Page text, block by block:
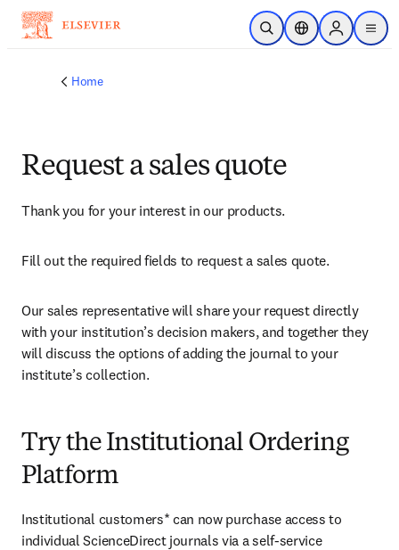
Skip to main content
Open SearchLocation Selector
Sign in to
menu
Home
Request a sales quote
Thank you for your interest in our products.
Fill out the required fields to request a sales quote.
Our sales representative will share your request directly
with your institution’s decision makers, and together they
will discuss the options of adding the journal to your
institute’s collection.
Try the Institutional Ordering
Platform
Institutional customers* can now purchase access to
individual ScienceDirect journals via a self-service